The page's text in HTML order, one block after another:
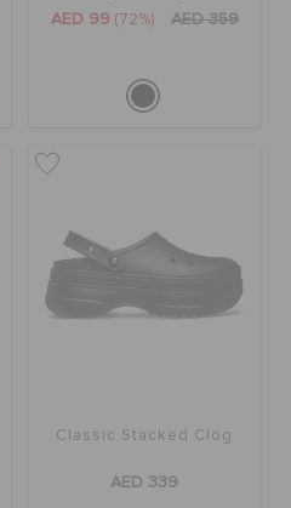
AED 99 (72%) AED 359
Classic Stacked Clog
AED 339